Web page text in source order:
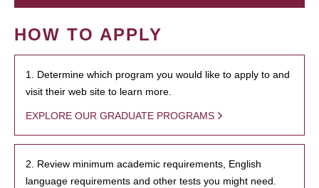
HOW TO APPLY
1. Determine which program you would like to apply to and
visit their web site to learn more.
EXPLORE OUR GRADUATE PROGRAMS
2. Review minimum academic requirements, English
language requirements and other tests you might need.